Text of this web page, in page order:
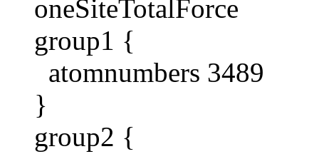
oneSiteTotalForce
group1 {
atomnumbers 3489
}
group2 {